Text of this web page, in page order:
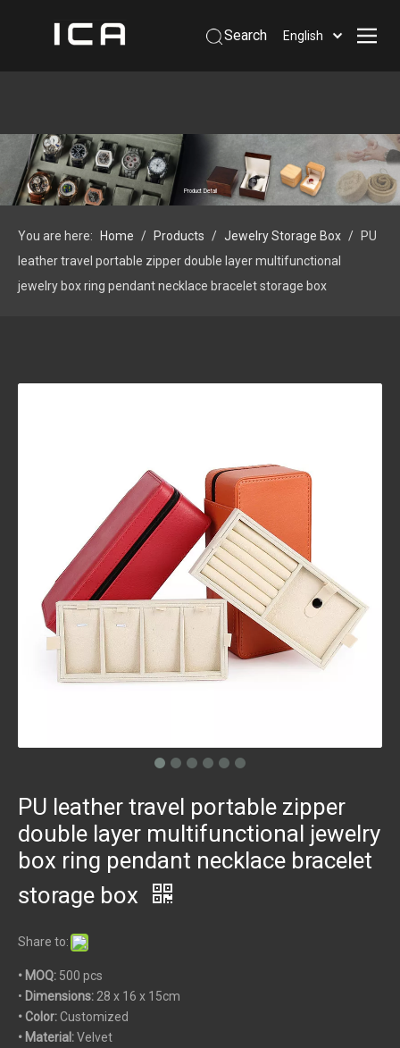
Search English
Products
Support
Contact Us
 Phone: +86-13926879641
Product Detail
You are here: Home / Products / Jewelry Storage Box /
PU
leather travel portable zipper double layer multifunctional
jewelry box ring pendant necklace bracelet storage box
PU leather travel portable zipper
double layer multifunctional jewelry
box ring pendant necklace bracelet
storage box
Share to:
• MOQ: 500 pcs
• Dimensions: 28 x 16 x 15cm
• Color:Customized
• Material:Velvet